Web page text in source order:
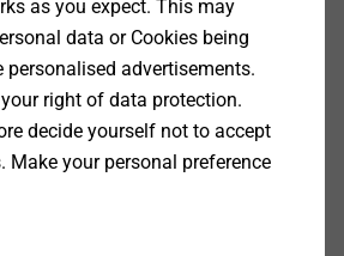
as you expect. This may
data or Cookies being
personalised advertisements.
right of data protection.
decide yourself not to accept
Make your personal preference